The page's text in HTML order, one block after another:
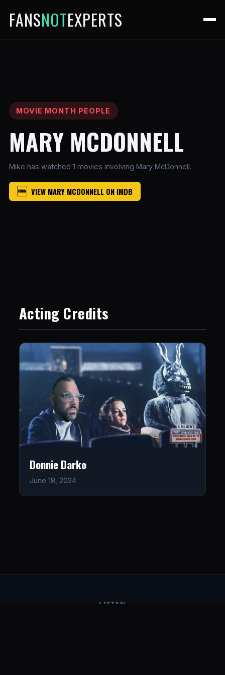
FANSNOTEXPERTS
MOVIE MONTH PEOPLE
MARY MCDONNELL
Mike has watched 1 movies involving Mary McDonnell.
VIEW MARY MCDONNELL ON IMDB
Acting Credits
Donnie Darko
June 18, 2024
LISTEN